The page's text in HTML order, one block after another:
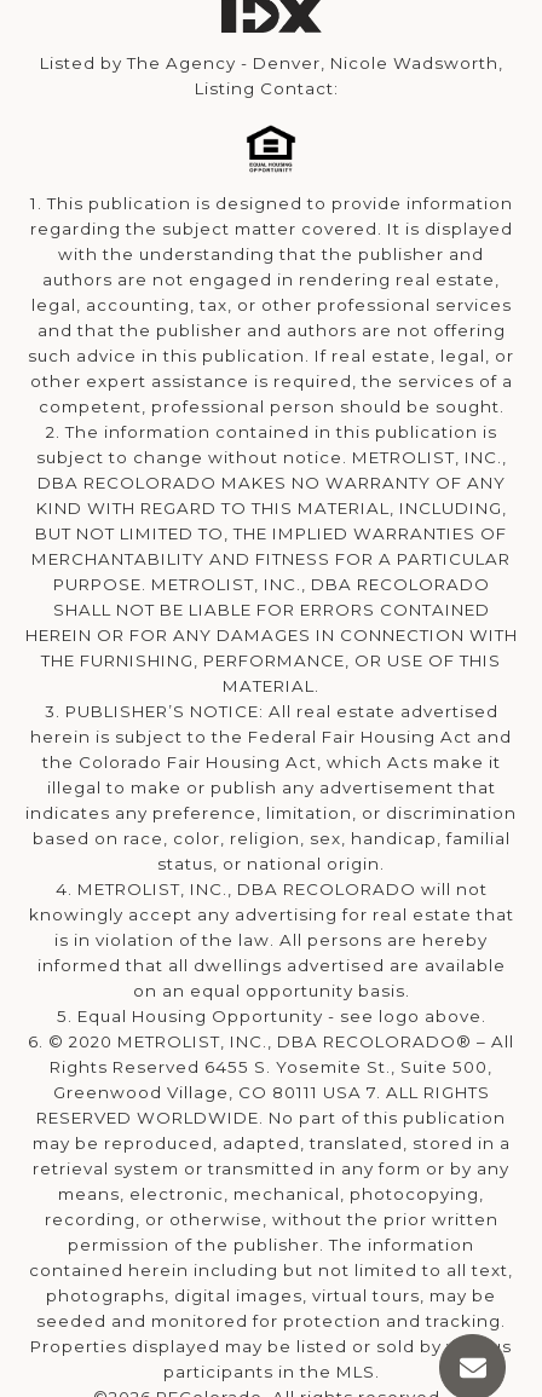
Listed by The Agency - Denver, Nicole Wadsworth,
Listing Contact:
1. This publication is designed to provide information
regarding the subject matter covered. It is displayed
with the understanding that the publisher and
authors are not engaged in rendering real estate,
legal, accounting, tax, or other professional services
and that the publisher and authors are not offering
such advice in this publication. If real estate, legal, or
other expert assistance is required, the services of a
competent, professional person should be sought.
2. The information contained in this publication is
subject to change without notice. METROLIST, INC.,
DBA RECOLORADO MAKES NO WARRANTY OF ANY
KIND WITH REGARD TO THIS MATERIAL, INCLUDING,
BUT NOT LIMITED TO, THE IMPLIED WARRANTIES OF
MERCHANTABILITY AND FITNESS FOR A PARTICULAR
PURPOSE. METROLIST, INC., DBA RECOLORADO
SHALL NOT BE LIABLE FOR ERRORS CONTAINED
HEREIN OR FOR ANY DAMAGES IN CONNECTION WITH
THE FURNISHING, PERFORMANCE, OR USE OF THIS
MATERIAL.
3. PUBLISHER’S NOTICE: All real estate advertised
herein is subject to the Federal Fair Housing Act and
the Colorado Fair Housing Act, which Acts make it
illegal to make or publish any advertisement that
indicates any preference, limitation, or discrimination
based on race, color, religion, sex, handicap, familial
status, or national origin.
4. METROLIST, INC., DBA RECOLORADO will not
knowingly accept any advertising for real estate that
is in violation of the law. All persons are hereby
informed that all dwellings advertised are available
on an equal opportunity basis.
5. Equal Housing Opportunity - see logo above.
6. © 2020 METROLIST, INC., DBA RECOLORADO® – All
Rights Reserved 6455 S. Yosemite St., Suite 500,
Greenwood Village, CO 80111 USA 7. ALL RIGHTS
RESERVED WORLDWIDE. No part of this publication
may be reproduced, adapted, translated, stored in a
retrieval system or transmitted in any form or by any
means, electronic, mechanical, photocopying,
recording, or otherwise, without the prior written
permission of the publisher. The information
contained herein including but not limited to all text,
photographs, digital images, virtual tours, may be
seeded and monitored for protection and tracking.
Properties displayed may be listed or sold by various
participants in the MLS.